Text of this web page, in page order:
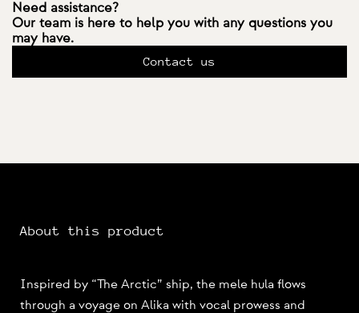
Need assistance?
Our team is here to help you with any questions you
may have.
Contact us
About this product
Inspired by “The Arctic” ship, the mele hula flows
through a voyage on Alika with vocal prowess and